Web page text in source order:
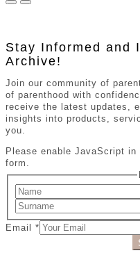
Stay Informed and
Archive!
Join our community of
of parenthood with
receive the latest updates,
insights into products,
you.
Please enable JavaScript
form.
Email *